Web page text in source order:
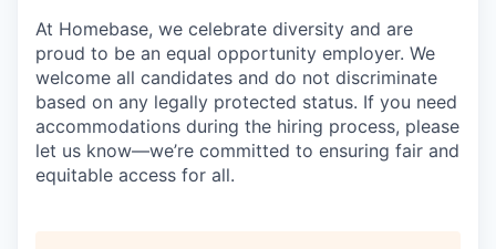
At Homebase, we celebrate diversity and are
proud to be an equal opportunity employer. We
welcome all candidates and do not discriminate
based on any legally protected status. If you need
accommodations during the hiring process, please
let us know—we’re committed to ensuring fair and
equitable access for all.